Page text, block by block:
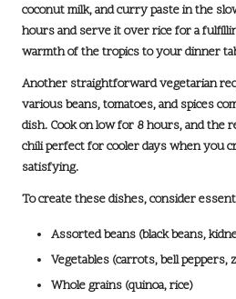
coconut milk, and curry paste in the
hoursand serve it over rice for a
warmth of the tropics to your dinner
Another straightforward vegetarian
various beans, tomatoes, and spices
dish. Cook on low for 8 hours, and the
chili perfect for cooler days when you
satisfying.
To create these dishes, consider
Assorted beans (black beans,
Vegetables (carrots, bell peppers,
Whole grains (quinoa, rice)